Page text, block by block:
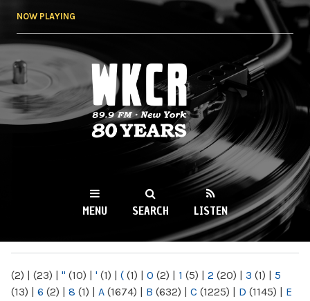
NOW PLAYING
WKCR 89.9FM
NY
MENU SEARCH LISTEN
(2) | (23) | " (10) | ' (1) | ( (1) | 0 (2) | 1 (5) | 2 (20) | 3 (1) | 5
(13) | 6 (2) | 8 (1) | A (1674) | B (632) | C (1225) | D (1145) | E